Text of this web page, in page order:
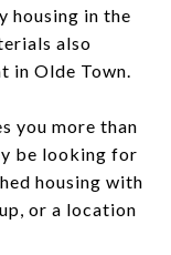
housing in the
also
in Olde Town.
you more than
be looking for
housing with
or a location